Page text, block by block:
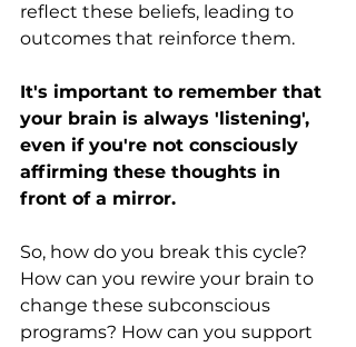
reflect these beliefs, leading to
outcomes that reinforce them.
It's important to remember that
your brain is always 'listening',
even if you're not consciously
affirming these thoughts in
front of a mirror.
So, how do you break this cycle?
How can you rewire your brain to
change these subconscious
programs? How can you support